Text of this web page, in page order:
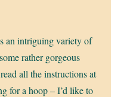
an intriguing variety of
rather gorgeous
all the instructions at
for a hoop – I’d like to